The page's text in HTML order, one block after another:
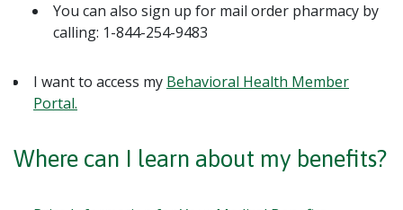
You can also sign up for mail order pharmacy by
calling: 1-844-254-9483
I want to access my Behavioral Health Member
Portal.
Where can I learn about my benefits?